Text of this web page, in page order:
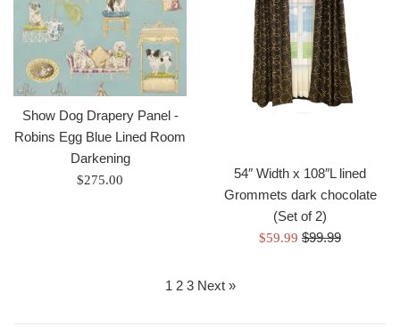
Show Dog Drapery Panel -
Robins Egg Blue Lined Room
Darkening
Regular
$275.00
54″ Width x 108″L lined
Grommets dark chocolate
(Set of 2)
Sale
$59.99 Regular
$99.99
1 2 3 Next »